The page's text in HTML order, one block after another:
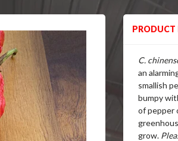
PRODUCT
C.
an
smallish
bumpy
of pepper
grow.